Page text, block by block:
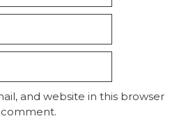
and website in this browser